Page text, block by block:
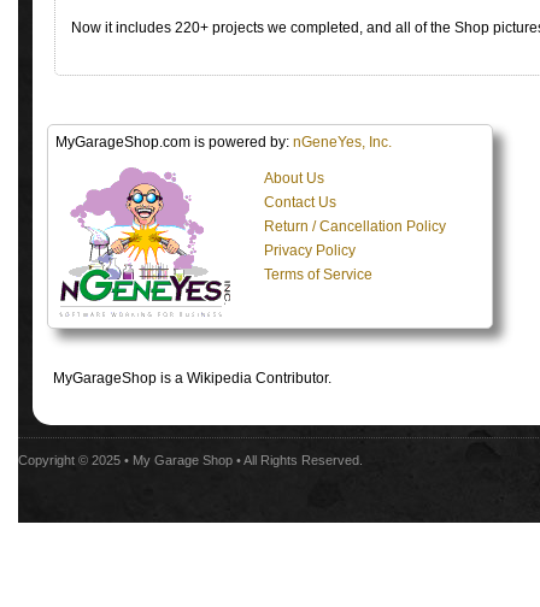
Now it includes 220+ projects we completed, and all of the Shop
MyGarageShop.com is powered by: nGeneYes, Inc.
About Us
Contact Us
Return / Cancellation Policy
Privacy Policy
Terms of Service
MyGarageShop is a Wikipedia Contributor.
Copyright © 2025 • My Garage Shop • All Rights Reserved.